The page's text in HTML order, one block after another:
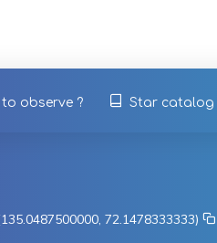
observe ? Star catalog
72.1478333333)